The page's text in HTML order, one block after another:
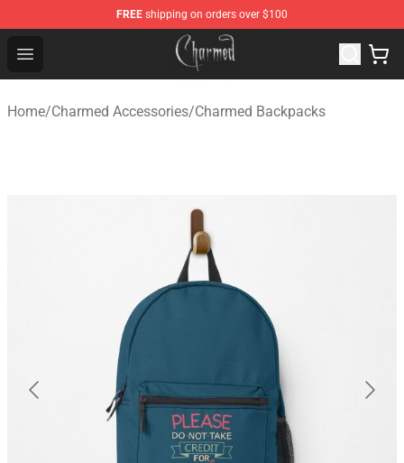
FREE shipping on orders over $100
Open menu
Charmed Store - Official Charmed Merchandise Shop
Home/Charmed Accessories/Charmed Backpacks